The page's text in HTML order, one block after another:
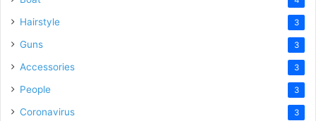
Hairstyle 3
Guns 3
Accessories 3
People 3
Coronavirus 3